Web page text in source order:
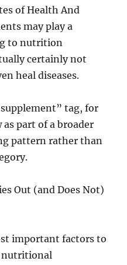
of Health And
may play a
to nutrition
certainly not
heal diseases.
tag, for
part of a broader
pattern rather than
Out (and Does Not)
important factors to
nutritional